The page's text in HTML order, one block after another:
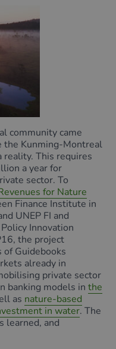
community came
the Kunming-Montreal
reality. This requires
a year for
sector. To
for Nature
Finance Institute in
UNEP FI and
Innovation
the project
Guidebooks
already in
private sector
banking models in the
as nature-based
in water. The
learned, and